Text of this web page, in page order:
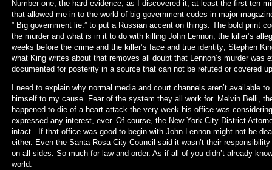
Number one; the hard evidence, as I discovered it, at least the first ten
that allowed me in to the world of big government codes in major
” Big government lie.” to put a Russian accent on things. The bold print
the murder and what is in it to do with killing John Lennon, the killer’s
weeks before the crime and the killer’s face and true identity; Stephen
what King writes about that removes all doubt that Lennon’s murder was
documented for posterity in a source that can not be refuted or covered
I need to explain why normal media and court channels aren’t available
himself to my cause. Fear of the system they all work for. Melvin Belli,
happened to die of a heart attack the very week his office was
expressed any interest, ever. Of course, the New York City District
intact. If that office was good to begin with John Lennon might not be
either. Even the Santa Rosa City Council said it wasn’t their
on all sides. So much for law and order. As if all of you didn’t already
world.